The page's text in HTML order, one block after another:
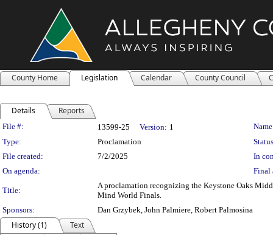
County Home Legislation Calendar County Council
Details Reports
Legislation Details
File #: 13599-25 Version: 1
Type:
Proclamation
File created:
7/2/2025
In
On agenda:
Final
Title:
A proclamation recognizing the Keystone Oaks
Mind World Finals.
Sponsors:
Dan Grzybek, John Palmiere, Robert Palmosina
History (1)
Text